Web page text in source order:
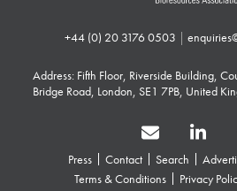
+44 (0) 20 3176 0503 |
Address: Fifth Floor, Riverside Building,
Bridge Road, London, SE1 7PB, United
Press Contact Search
Terms & Conditions
Privacy